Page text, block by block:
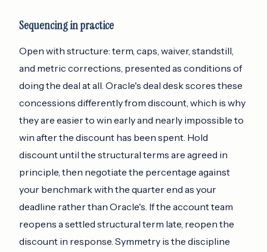
Sequencing in practice
Open with structure: term, caps, waiver, standstill,
and metric corrections, presented as conditions of
doing the deal at all. Oracle's deal desk scores these
concessions differently from discount, which is why
they are easier to win early and nearly impossible to
win after the discount has been spent. Hold
discount until the structural terms are agreed in
principle, then negotiate the percentage against
your benchmark with the quarter end as your
deadline rather than Oracle's. If the account team
reopens a settled structural term late, reopen the
discount in response. Symmetry is the discipline